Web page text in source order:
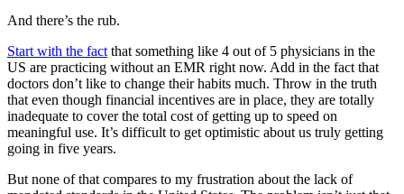
And there’s the rub.
Start with the fact that something like 4 out of 5 physicians in the
US are practicing without an EMR right now. Add in the fact that
doctors don’t like to change their habits much. Throw in the truth
that even though financial incentives are in place, they are totally
inadequate to cover the total cost of getting up to speed on
meaningful use. It’s difficult to get optimistic about us truly getting
going in five years.
But none of that compares to my frustration about the lack of